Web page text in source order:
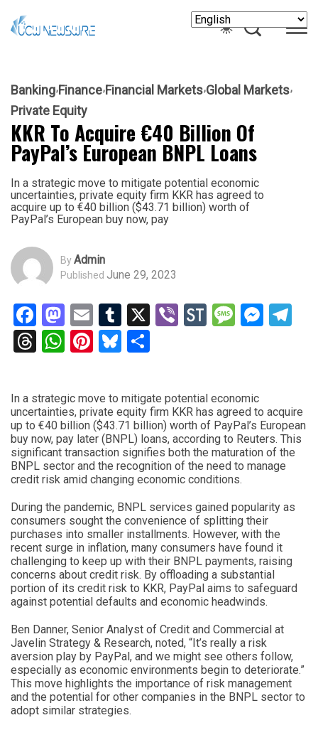
Banking Finance Financial Markets Global Markets
Private Equity
KKR To Acquire €40 Billion Of
PayPal’s European BNPL Loans
In a strategic move to mitigate potential economic
uncertainties, private equity firm KKR has agreed to
acquire up to €40 billion ($43.71 billion) worth of
PayPal’s European buy now, pay
ByAdmin
Published June 29, 2023
Facebook
Mastodon
EmailTumblr
X ViberStockTwits
Threads
WhatsApp
Pinterest
Bluesky
In a strategic move to mitigate potential economic
uncertainties, private equity firm KKR has agreed to acquire
up to €40 billion ($43.71 billion) worth of PayPal’s European
buy now, pay later (BNPL) loans, according to Reuters. This
significant transaction signifies both the maturation of the
BNPL sector and the recognition of the need to manage
credit risk amid changing economic conditions.
During the pandemic, BNPL services gained popularity as
consumers sought the convenience of splitting their
purchases into smaller installments. However, with the
recent surge in inflation, many consumers have found it
challenging to keep up with their BNPL payments, raising
concerns about credit risk. By offloading a substantial
portion of its credit risk to KKR, PayPal aims to safeguard
against potential defaults and economic headwinds.
Ben Danner, Senior Analyst of Credit and Commercial at
Javelin Strategy & Research, noted, “It’s really a risk
aversion play by PayPal, and we might see others follow,
especially as economic environments begin to deteriorate.”
This move highlights the importance of risk management
and the potential for other companies in the BNPL sector to
adopt similar strategies.